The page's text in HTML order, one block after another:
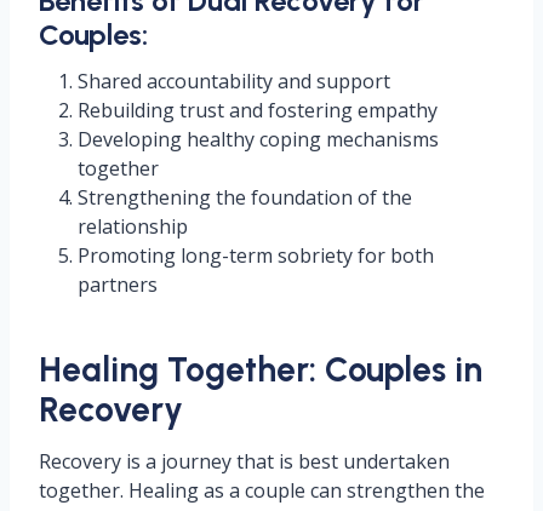
Couples:
Shared accountability and support
Rebuilding trust and fostering empathy
Developing healthy coping mechanisms
together
Strengthening the foundation of the
relationship
Promoting long-term sobriety for both
partners
Healing Together: Couples in
Recovery
Recovery is a journey that is best undertaken
together. Healing as a couple can strengthen the